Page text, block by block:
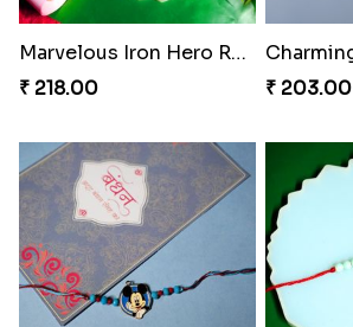
Marvelous Iron Hero Rakhi
₹ 218.00
₹ 203.00